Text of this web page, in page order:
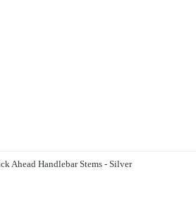
Ahead Handlebar Stems - Silver